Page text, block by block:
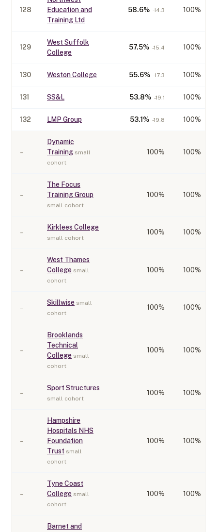
128
Education and
Training Ltd
58.6% -14.3 100%
129
West Suffolk
College
57.5% -15.4 100%
130 Weston College 55.6% -17.3 100%
131 SS&L 53.8% -19.1 100%
132 LMP Group 53.1% -19.8 100%
–
Dynamic
Training small
cohort
100% 100%
–
The Focus
Training Group
small cohort
100% 100%
–
Kirklees College
small cohort
100% 100%
–
West Thames
College small
cohort
100% 100%
–
Skillwise small
cohort
100% 100%
–
Brooklands
Technical
College small
cohort
100% 100%
–
Sport Structures
small cohort
100% 100%
–
Hampshire
Hospitals NHS
Foundation
Trust small
cohort
100% 100%
–
Tyne Coast
College small
cohort
100% 100%
Barnet and